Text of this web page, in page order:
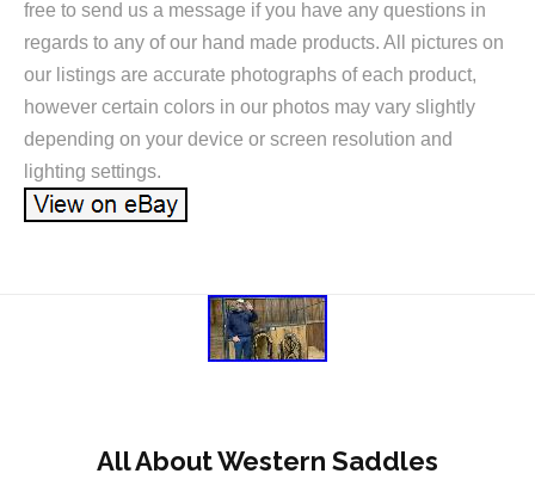
free to send us a message if you have any questions in
regards to any of our hand made products. All pictures on
our listings are accurate photographs of each product,
however certain colors in our photos may vary slightly
depending on your device or screen resolution and
lighting settings.
All About Western Saddles